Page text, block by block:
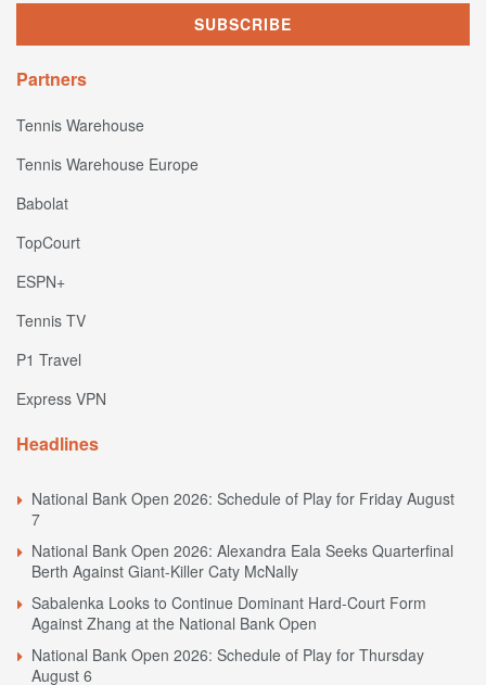
Partners
Tennis Warehouse
Tennis Warehouse Europe
Babolat
TopCourt
ESPN+
Tennis TV
P1 Travel
Express VPN
Headlines
National Bank Open 2026: Schedule of Play for Friday August
7
National Bank Open 2026: Alexandra Eala Seeks Quarterfinal
Berth Against Giant-Killer Caty McNally
Sabalenka Looks to Continue Dominant Hard-Court Form
Against Zhang at the National Bank Open
National Bank Open 2026: Schedule of Play for Thursday
August 6